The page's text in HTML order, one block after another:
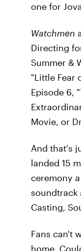
one for
Watchmen
Directing
Summer &
"Little Fear
Episode 6,
Movie, or
And that's
landed 15
ceremony
soundtrack
Casting,
Fans can't
home.